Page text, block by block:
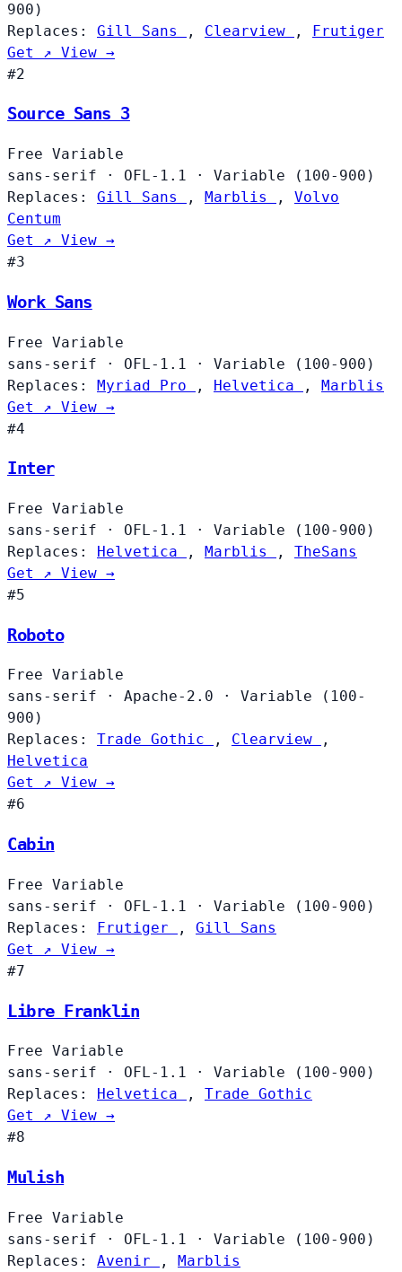
900)
Replaces:
Gill Sans , Clearview , Frutiger
Get ↗ View →
#2
Source Sans 3
Free Variable
sans-serif
· OFL-1.1 ·
Variable (100-900)
Replaces:
Gill Sans , Marblis , Volvo
Centum
Get ↗ View →
#3
Work Sans
Free Variable
sans-serif
· OFL-1.1 ·
Variable (100-900)
Replaces:
Myriad Pro , Helvetica , Marblis
Get ↗ View →
#4
Inter
Free Variable
sans-serif
· OFL-1.1 ·
Variable (100-900)
Replaces:
Helvetica , Marblis , TheSans
Get ↗ View →
#5
Roboto
Free Variable
sans-serif
· Apache-2.0 ·
Variable (100-
900)
Replaces:
Trade Gothic , Clearview
,
Helvetica
Get ↗ View →
#6
Cabin
Free Variable
sans-serif
· OFL-1.1 ·
Variable (100-900)
Replaces:
Frutiger , Gill Sans
Get ↗ View →
#7
Libre Franklin
Free Variable
sans-serif
· OFL-1.1 ·
Variable (100-900)
Replaces:
Helvetica , Trade Gothic
Get ↗ View →
#8
Mulish
Free Variable
sans-serif
· OFL-1.1 ·
Variable (100-900)
Replaces:
Avenir , Marblis